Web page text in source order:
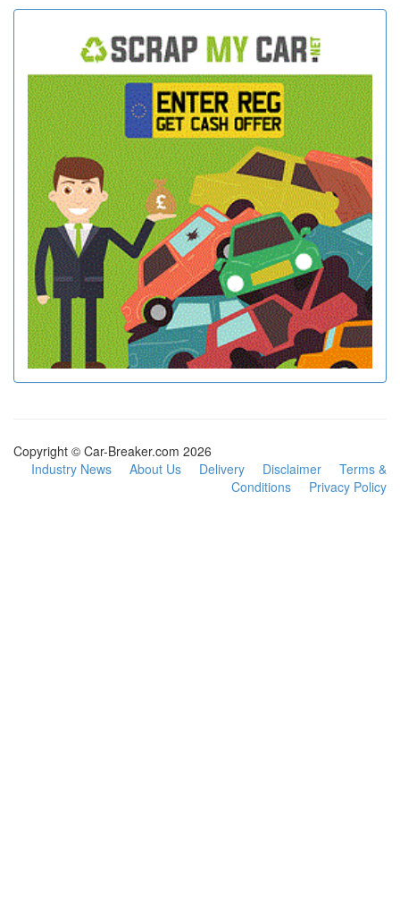
Copyright © Car-Breaker.com 2026
Industry News
About Us Delivery Disclaimer
Terms &
Conditions
Privacy Policy